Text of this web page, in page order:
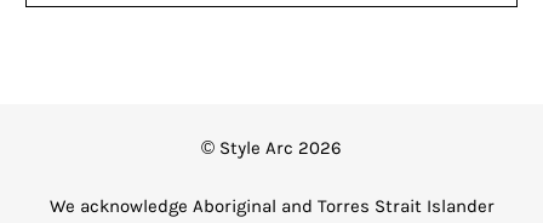
© Style Arc 2026
We acknowledge Aboriginal and Torres Strait Islander